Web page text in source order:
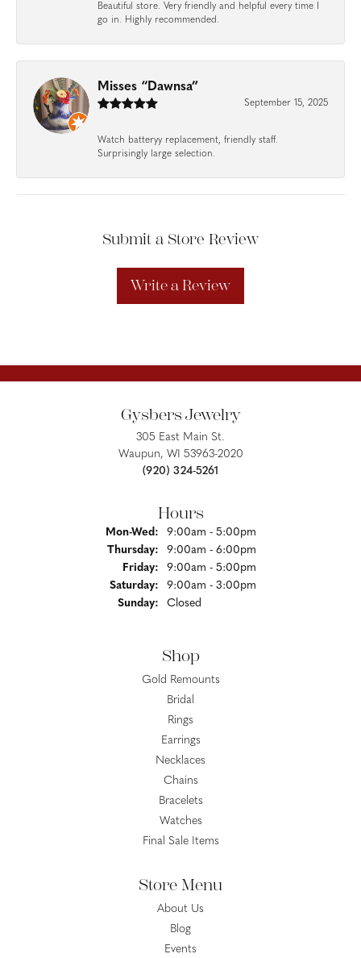
Beautiful store. Very friendly and helpful every time I
go in. Highly recommended.
Misses “Dawnsa”
September 15, 2025
Watch batteryy replacement, friendly staff.
Surprisingly large selection.
Submit a Store Review
Write a Review
Gysbers Jewelry
305 East Main St.
Waupun, WI 53963-2020
(920) 324-5261
Hours
Mon-Wed:Monday - Wednesday:
9:00am - 5:00pm
Thursday:
9:00am - 6:00pm
Friday:
9:00am - 5:00pm
Saturday:
9:00am - 3:00pm
Sunday:
Closed
Shop
Gold Remounts
Bridal
Rings
Earrings
Necklaces
Chains
Bracelets
Watches
Final Sale Items
Store Menu
About Us
Blog
Events